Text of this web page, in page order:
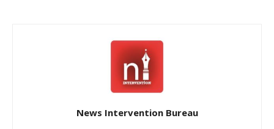
News Intervention Bureau